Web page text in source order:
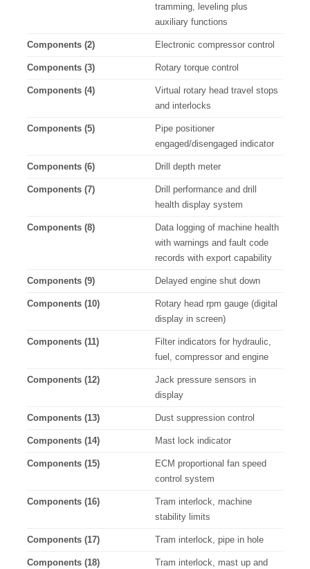
tramming, leveling plus
auxiliary functions
Components (2) Electronic compressor control
Components (3) Rotary torque control
Components (4)
Virtual rotary head travel stops
and interlocks
Components (5)
Pipe positioner
engaged/disengaged indicator
Components (6) Drill depth meter
Components (7)
Drill performance and drill
health display system
Components (8)
Data logging of machine health
with warnings and fault code
records with export capability
Components (9) Delayed engine shut down
Components (10)
Rotary head rpm gauge (digital
display in screen)
Components (11)
Filter indicators for hydraulic,
fuel, compressor and engine
Components (12)
Jack pressure sensors in
display
Components (13) Dust suppression control
Components (14) Mast lock indicator
Components (15)
ECM proportional fan speed
control system
Components (16)
Tram interlock, machine
stability limits
Components (17) Tram interlock, pipe in hole
Components (18)
Tram interlock, mast up and